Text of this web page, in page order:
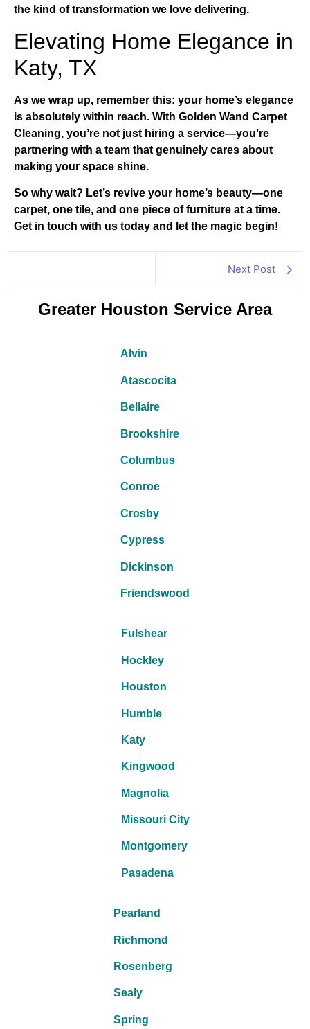
the kind of transformation we love delivering.
Elevating Home Elegance in
Katy, TX
As we wrap up, remember this: your home’s elegance
is absolutely within reach. With Golden Wand Carpet
Cleaning, you’re not just hiring a service—you’re
partnering with a team that genuinely cares about
making your space shine.
So why wait? Let’s revive your home’s beauty—one
carpet, one tile, and one piece of furniture at a time.
Get in touch with us today and let the magic begin!
Next Post
Greater Houston Service Area
Alvin
Atascocita
Bellaire
Brookshire
Columbus
Conroe
Crosby
Cypress
Dickinson
Friendswood
Fulshear
Hockley
Houston
Humble
Katy
Kingwood
Magnolia
Missouri City
Montgomery
Pasadena
Pearland
Richmond
Rosenberg
Sealy
Spring